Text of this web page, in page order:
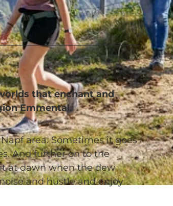
that enchant and
Emmental.
area. Sometimes it goes
And further on to the
at dawn when the dew
and hustle and enjoy